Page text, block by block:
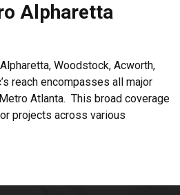
Alpharetta
Woodstock, Acworth,
reach encompasses all major
Atlanta. This broad coverage
projects across various